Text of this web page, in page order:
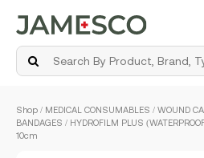
main
Shop / MEDICAL CONSUMABLES / WOUND
BANDAGES / HYDROFILM PLUS
10cm